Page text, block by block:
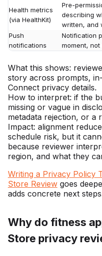
Health metrics
(via HealthKit)
Pre-
describing
written, and
Push
notifications
Notification
moment,
What this shows:
story across prompts,
Connect privacy details.
How to interpret: if the
missing or vague in
metadata rejection, or a
Impact: alignment
schedule risk, but it
because reviewer
region, and what they
Writing a Privacy Policy
Store Review goes
adds concrete next
Why do fitness
Store privacy